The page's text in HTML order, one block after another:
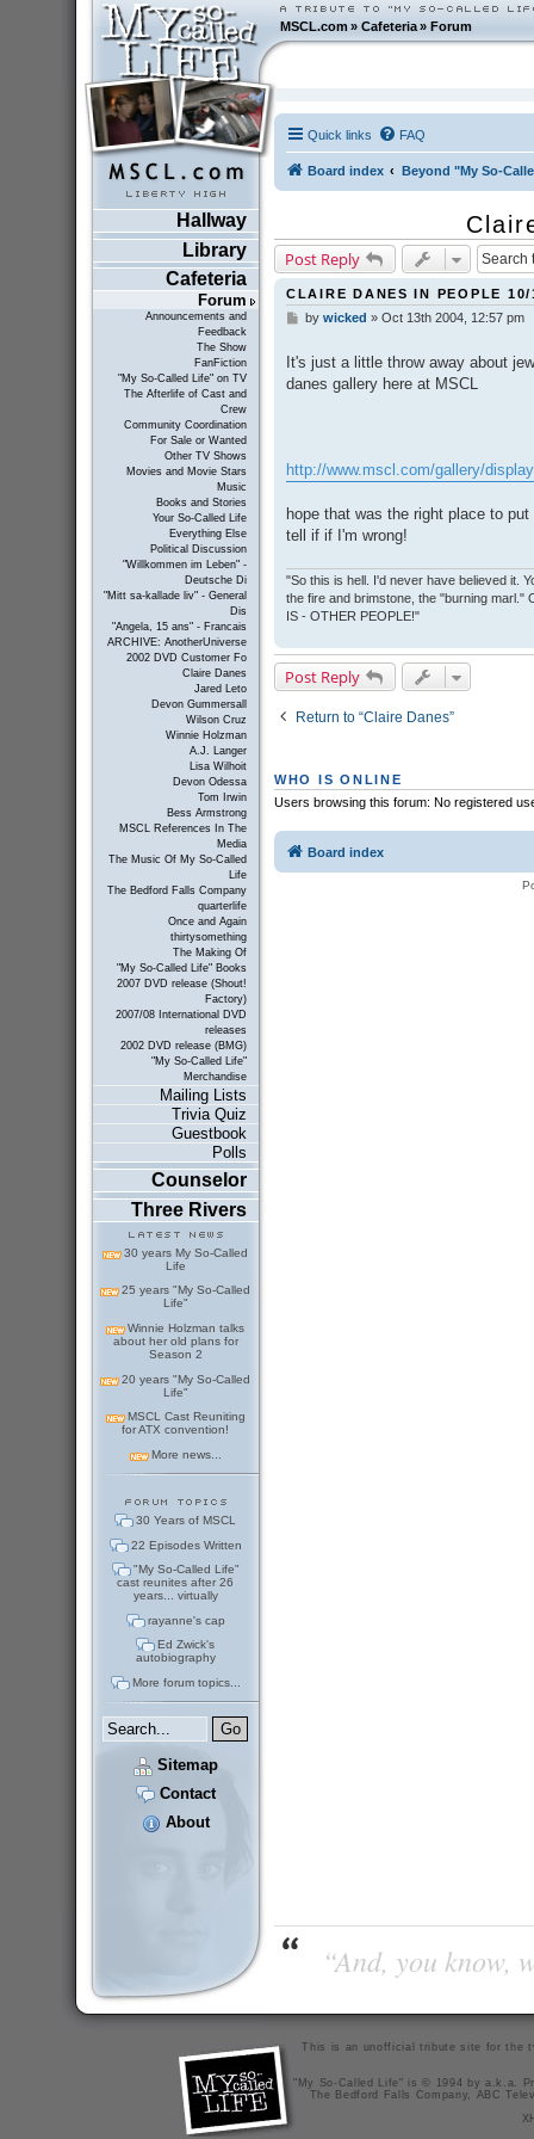
MSCL.com»Cafeteria »Forum
Hallway
Library
Cafeteria
Forum
Announcements and
Feedback
The Show
FanFiction
"My So-Called Life" on TV
The Afterlife of Cast and
Crew
Community Coordination
For Sale or Wanted
Other TV Shows
Movies and Movie Stars
Music
Books and Stories
Your So-Called Life
Everything Else
Political Discussion
"Willkommen im Leben" -
Deutsche Di
"Mitt sa-kallade liv" - General
Dis
"Angela, 15 ans" - Francais
ARCHIVE: AnotherUniverse
2002 DVD Customer Fo
Claire Danes
Jared Leto
Devon Gummersall
Wilson Cruz
Winnie Holzman
A.J. Langer
Lisa Wilhoit
Devon Odessa
Tom Irwin
Bess Armstrong
MSCL References In The
Media
The Music Of My So-Called
Life
The Bedford Falls Company
quarterlife
Once and Again
thirtysomething
The Making Of
"My So-Called Life" Books
2007 DVD release (Shout!
Factory)
2007/08 International DVD
releases
2002 DVD release (BMG)
"My So-Called Life"
Merchandise
Mailing Lists
Trivia Quiz
Guestbook
Polls
Counselor
Three Rivers
30 years My So-Called
Life
25 years "My So-Called
Life"
Winnie Holzman talks
about her old plans for
Season 2
20 years "My So-Called
Life"
MSCL Cast Reuniting
for ATX convention!
More news...
30 Years of MSCL
22 Episodes Written
"My So-Called Life"
cast reunites after 26
years... virtually
rayanne's cap
Ed Zwick's
autobiography
More forum topics...
Sitemap
Contact
About
Quick links FAQ
Board index Beyond "My So-
Post Reply
CLAIRE DANES IN PEOPLE
P
t
by wicked » Oct 13th 2004, 12:57 pm
It's just a little throw away about
danes gallery here at MSCL
http://www.mscl.com/gallery/
hope that was the right place to put
tell if if I'm wrong!
"So this is hell. I'd never have believed it.
the fire and brimstone, the "burning
IS - OTHER PEOPLE!"
Post Reply
Return to “Claire Danes”
WHO IS ONLINE
Users browsing this forum: No registered
Board index
“And, you
This is an unofficial tribute site for the
"My So-Called Life" is © 1994 by a.k.a.
The Bedford Falls Company, ABC